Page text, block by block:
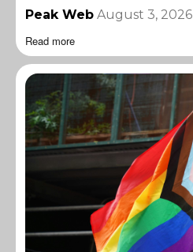
Peak Web August 3, 2026
Read more